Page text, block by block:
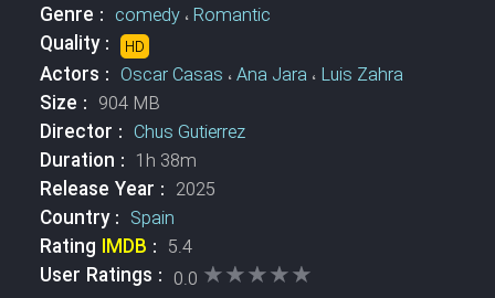
Genre : comedy،Romantic
Quality : HD
Actors : Oscar Casas ،Ana Jara ، Luis Zahra
Size : 904 MB
Director : Chus Gutierrez
Duration : 1h 38m
Release Year : 2025
Country : Spain
Rating IMDB : 5.4
User Ratings : 0.0 ★★★★★
★★★★★